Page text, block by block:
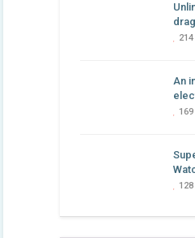
214
An
169
128